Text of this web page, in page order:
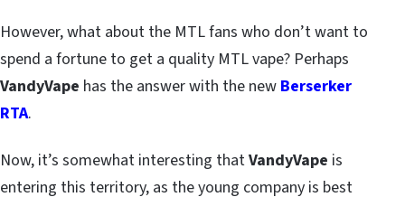
However, what about the MTL fans who don’t want to
spend a fortune to get a quality MTL vape? Perhaps
VandyVape has the answer with the new Berserker
RTA.
Now, it’s somewhat interesting thatVandyVape is
entering this territory, as the young company is best